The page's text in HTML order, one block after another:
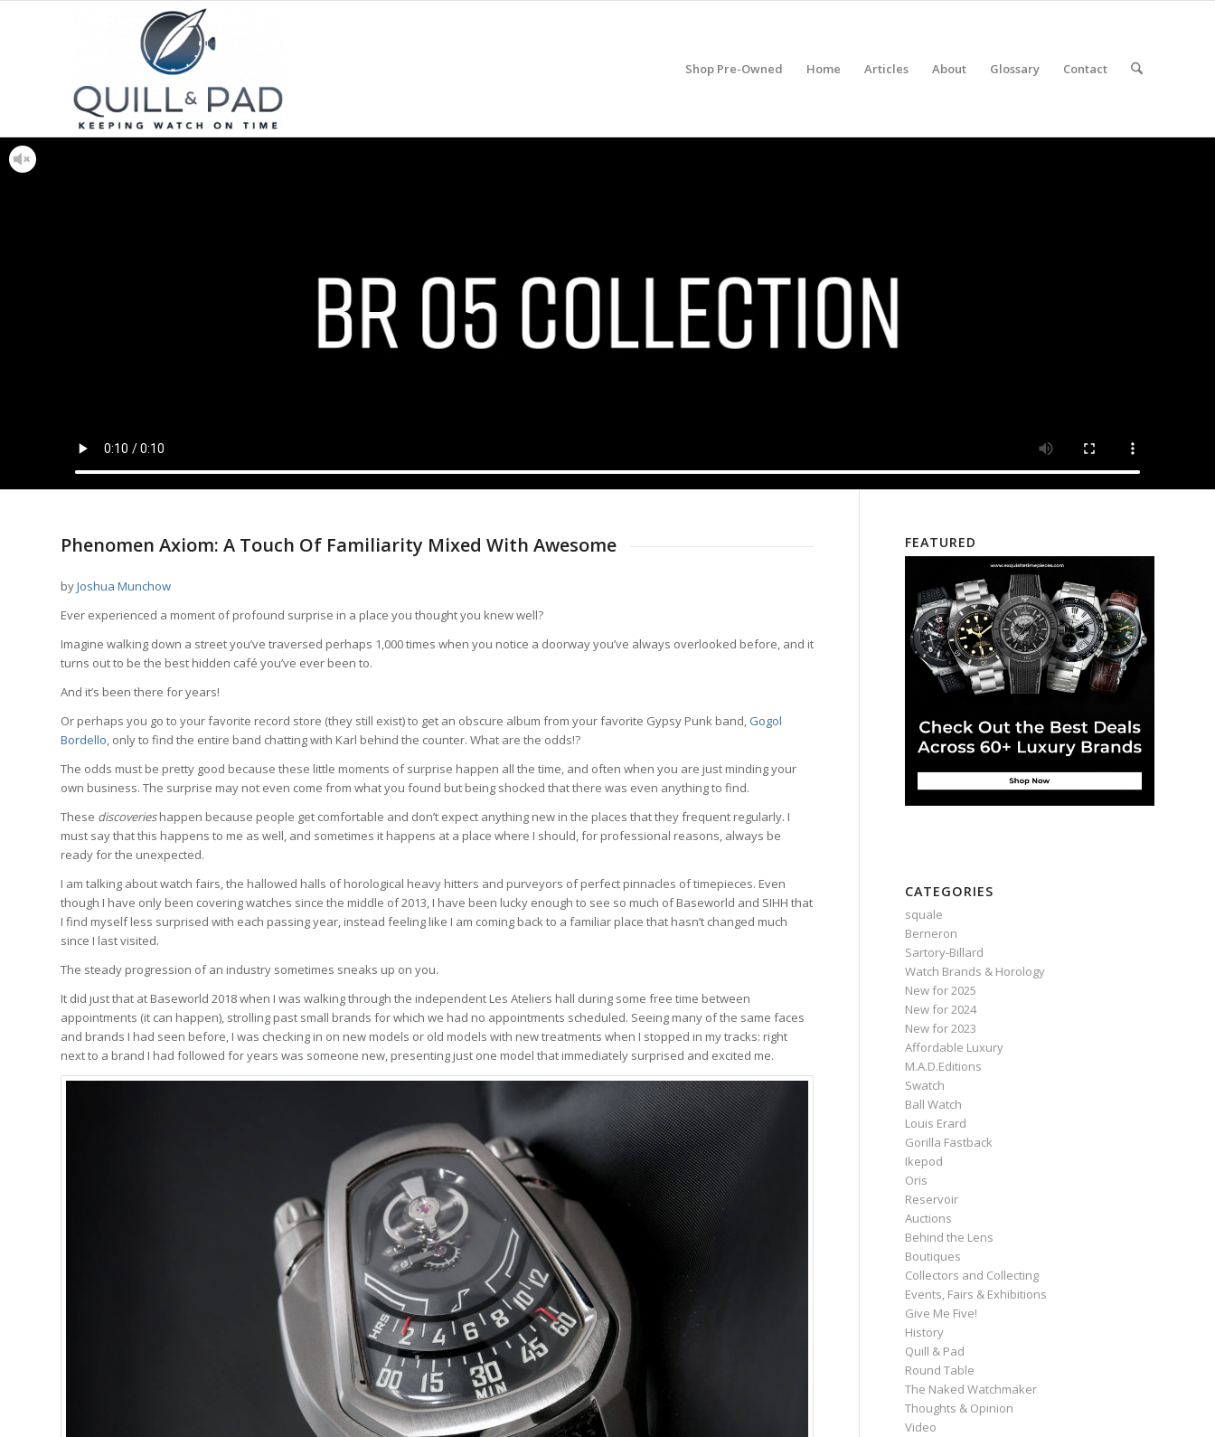
Shop Pre-Owned Home Articles About Glossary Contact
Phenomen Axiom: A Touch Of Familiarity Mixed With Awesome
byJoshua Munchow
Ever experienced a moment of profound surprise in a place you thought you knew well?
Imagine walking down a street you’ve traversed perhaps 1,000 times when you notice a doorway you’ve always overlooked before, and it
turns out to be the best hidden café you’ve ever been to.
And it’s been there for years!
Or perhaps you go to your favorite record store (they still exist) to get an obscure album from your favorite Gypsy Punk band, Gogol
Bordello, only to find the entire band chatting with Karl behind the counter. What are the odds!?
The odds must be pretty good because these little moments of surprise happen all the time, and often when you are just minding your
own business. The surprise may not even come from what you found but being shocked that there was even anything to find.
These discoverieshappen because people get comfortable and don’t expect anything new in the places that they frequent regularly. I
must say that this happens to me as well, and sometimes it happens at a place where I should, for professional reasons, always be
ready for the unexpected.
I am talking about watch fairs, the hallowed halls of horological heavy hitters and purveyors of perfect pinnacles of timepieces. Even
though I have only been covering watches since the middle of 2013, I have been lucky enough to see so much of Baseworld and SIHH that
I find myself less surprised with each passing year, instead feeling like I am coming back to a familiar place that hasn’t changed much
since I last visited.
The steady progression of an industry sometimes sneaks up on you.
It did just that at Baseworld 2018 when I was walking through the independent Les Ateliers hall during some free time between
appointments (it can happen), strolling past small brands for which we had no appointments scheduled. Seeing many of the same faces
and brands I had seen before, I was checking in on new models or old models with new treatments when I stopped in my tracks: right
next to a brand I had followed for years was someone new, presenting just one model that immediately surprised and excited me.
FEATURED
CATEGORIES
squale
Berneron
Sartory‑Billard
Watch Brands & Horology
New for 2025
New for 2024
New for 2023
Affordable Luxury
M.A.D.Editions
Swatch
Ball Watch
Louis Erard
Gorilla Fastback
Ikepod
Oris
Reservoir
Auctions
Behind the Lens
Boutiques
Collectors and Collecting
Events, Fairs & Exhibitions
Give Me Five!
History
Quill & Pad
Round Table
The Naked Watchmaker
Thoughts & Opinion
Video